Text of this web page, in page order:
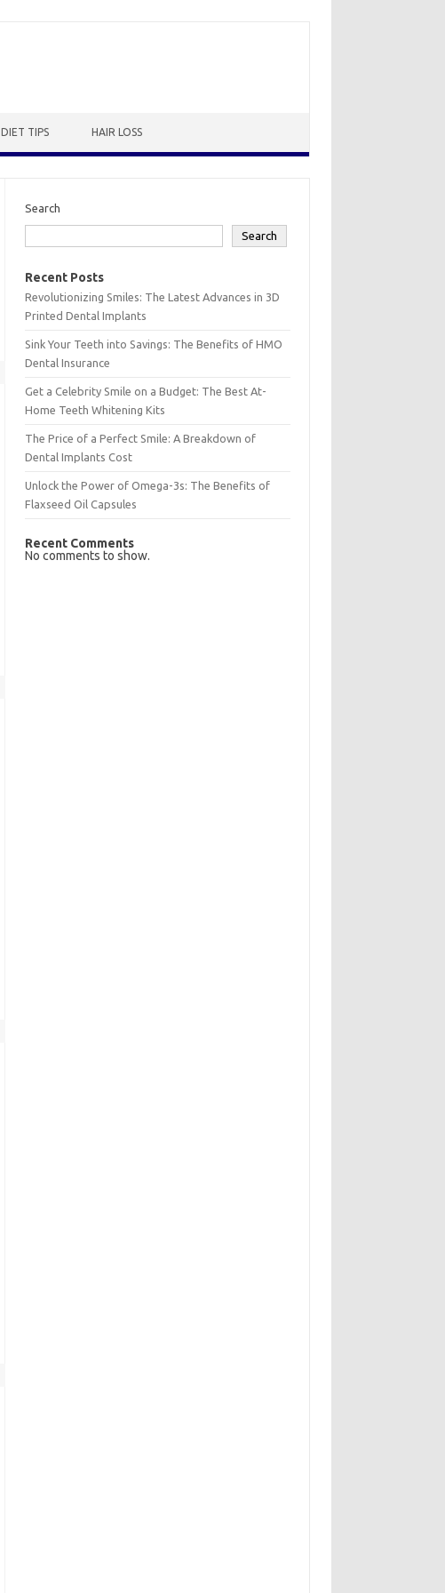
DIET TIPS HAIR LOSS
Search
Search
Recent Posts
Revolutionizing Smiles: The Latest Advances in 3D
Printed Dental Implants
Sink Your Teeth into Savings: The Benefits of HMO
Dental Insurance
Get a Celebrity Smile on a Budget: The Best At-
Home Teeth Whitening Kits
The Price of a Perfect Smile: A Breakdown of
Dental Implants Cost
Unlock the Power of Omega-3s: The Benefits of
Flaxseed Oil Capsules
Recent Comments
No comments to show.